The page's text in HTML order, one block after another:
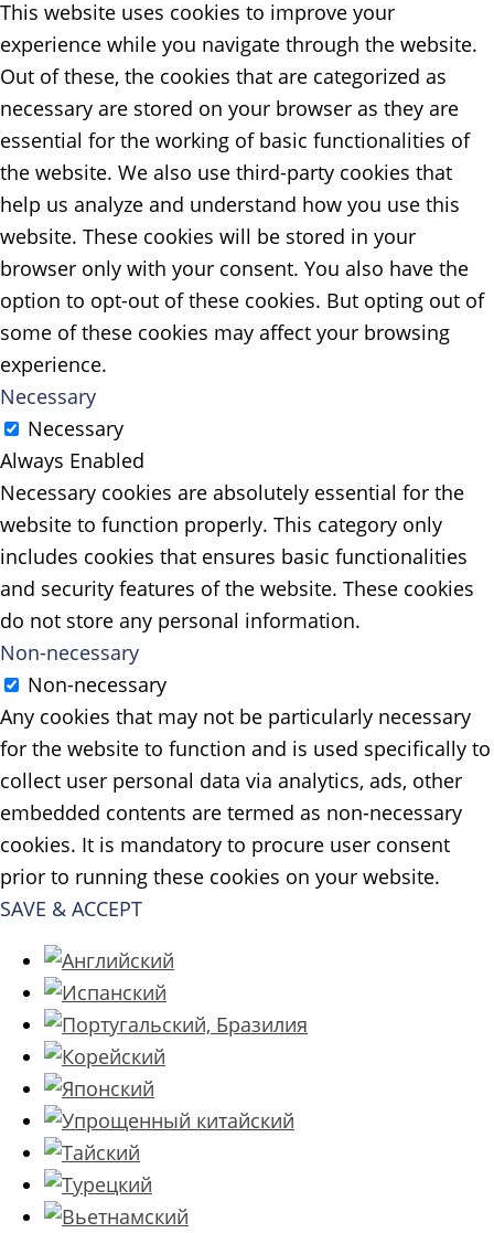
This website uses cookies to improve your
experience while you navigate through the website.
Out of these, the cookies that are categorized as
necessary are stored on your browser as they are
essential for the working of basic functionalities of
the website. We also use third-party cookies that
help us analyze and understand how you use this
website. These cookies will be stored in your
browser only with your consent. You also have the
option to opt-out of these cookies. But opting out of
some of these cookies may affect your browsing
experience.
Necessary
Necessary
Always Enabled
Necessary cookies are absolutely essential for the
website to function properly. This category only
includes cookies that ensures basic functionalities
and security features of the website. These cookies
do not store any personal information.
Non-necessary
Non-necessary
Any cookies that may not be particularly necessary
for the website to function and is used specifically to
collect user personal data via analytics, ads, other
embedded contents are termed as non-necessary
cookies. It is mandatory to procure user consent
prior to running these cookies on your website.
SAVE & ACCEPT